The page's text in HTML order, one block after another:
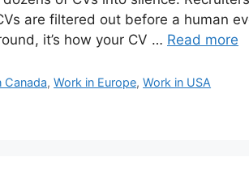
are filtered out before a human
it’s how your CV … Read more
Canada,Work in Europe,Work in USA